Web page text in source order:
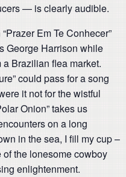
— is clearly audible.
Em Te Conhecer”
George Harrison while
Brazilian flea market.
could pass for a song
it not for the wistful
Onion” takes us
on a long
in the sea, I fill my cup –
of the lonesome cowboy
enlightenment.